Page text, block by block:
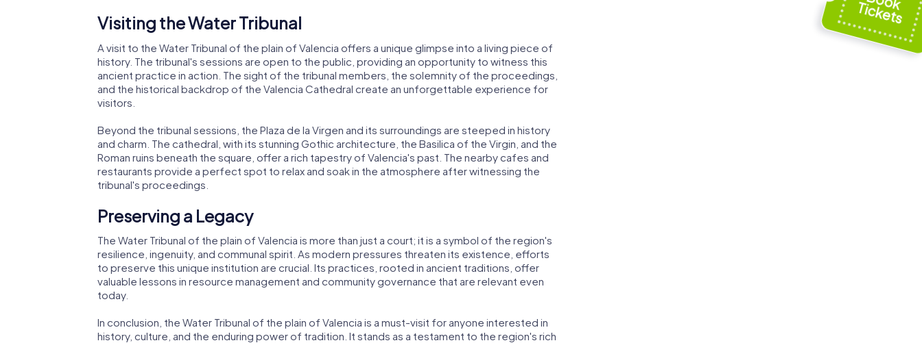
Visiting the Water Tribunal
A visit to the Water Tribunal of the plain of Valencia offers a unique glimpse into a living piece of
history. The tribunal's sessions are open to the public, providing an opportunity to witness this
ancient practice in action. The sight of the tribunal members, the solemnity of the proceedings,
and the historical backdrop of the Valencia Cathedral create an unforgettable experience for
visitors.
Beyond the tribunal sessions, the Plaza de la Virgen and its surroundings are steeped in history
and charm. The cathedral, with its stunning Gothic architecture, the Basilica of the Virgin, and the
Roman ruins beneath the square, offer a rich tapestry of Valencia's past. The nearby cafes and
restaurants provide a perfect spot to relax and soak in the atmosphere after witnessing the
tribunal's proceedings.
Preserving a Legacy
The Water Tribunal of the plain of Valencia is more than just a court; it is a symbol of the region's
resilience, ingenuity, and communal spirit. As modern pressures threaten its existence, efforts
to preserve this unique institution are crucial. Its practices, rooted in ancient traditions, offer
valuable lessons in resource management and community governance that are relevant even
today.
In conclusion, the Water Tribunal of the plain of Valencia is a must-visit for anyone interested in
history, culture, and the enduring power of tradition. It stands as a testament to the region's rich